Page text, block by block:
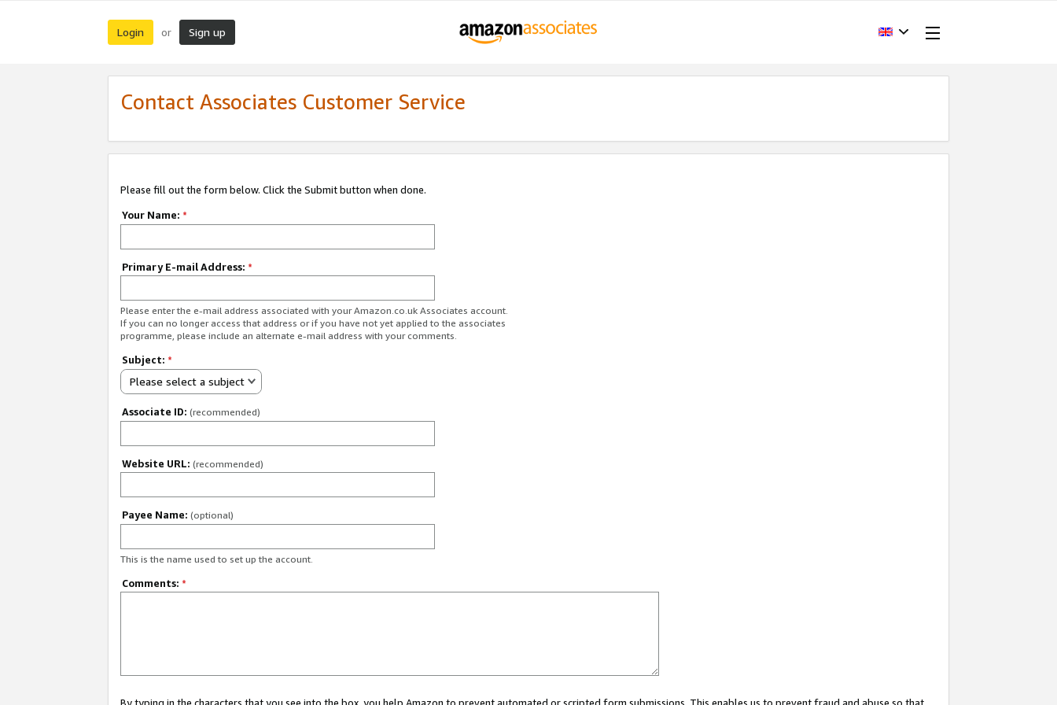
Login or Sign up
Contact Associates Customer Service
Please fill out the form below. Click the Submit button when done.
Your Name: *
Primary E-mail Address: *
Please enter the e-mail address associated with your Amazon.co.uk Associates account.
If you can no longer access that address or if you have not yet applied to the associates
programme, please include an alternate e-mail address with your comments.
Subject: *
Please select a subject
Associate ID: (recommended)
Website URL: (recommended)
Payee Name: (optional)
This is the name used to set up the account.
Comments: *